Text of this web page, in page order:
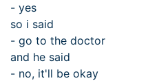
- yes
so i said
- go to the doctor
and he said
- no, it'll be okay